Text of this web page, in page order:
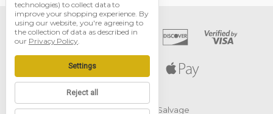
© 2026 Black Dog Salvage
technologies) to collect data to
improve your shopping experience. By
using our website, you're agreeing to
the collection of data as described in
our Privacy Policy.
Settings
Reject all